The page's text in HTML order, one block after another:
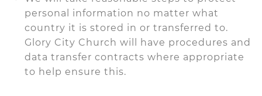
personal information no matter what
country it is stored in or transferred to.
Glory City Church will have procedures and
data transfer contracts where appropriate
to help ensure this.